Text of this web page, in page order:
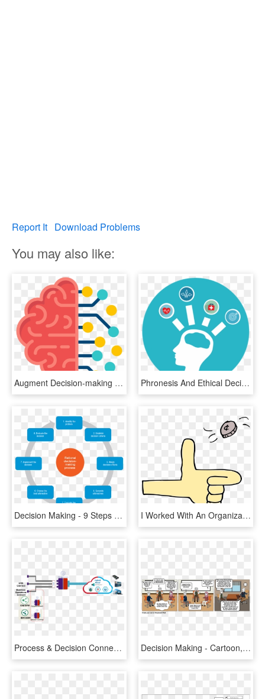
Report It Download Problems
You may also like:
Augment Decision-making For People With Disability, - Red Artificial Intelligence Icon, HD Png Download Phronesis And Ethical Decision Making For Clinical - Ethical Decision Making Png, Transparent Png
Decision Making - 9 Steps Of Decision Making Process, HD Png Download I Worked With An Organization That Used An Informal, HD Png Download
Process & Decision Connect - Carmine, HD Png Download Decision Making - Cartoon, HD Png Download